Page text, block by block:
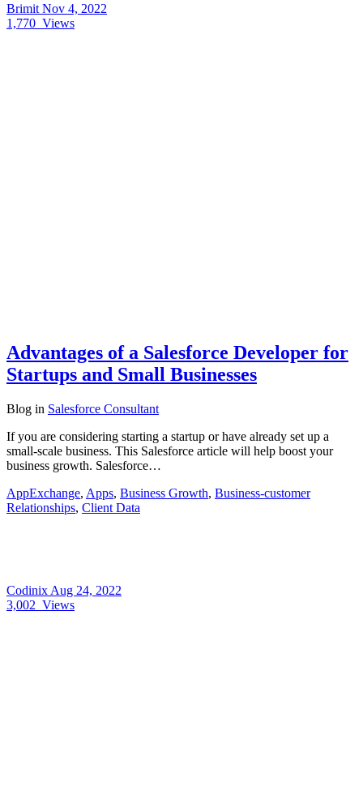
Brimit Nov 4, 2022
1,770 Views
Advantages of a Salesforce Developer for
Startups and Small Businesses
Blog in Salesforce Consultant
If you are considering starting a startup or have already set up a
small-scale business. This Salesforce article will help boost your
business growth. Salesforce…
AppExchange, Apps, Business Growth, Business-customer
Relationships, Client Data
Codinix Aug 24, 2022
3,002 Views